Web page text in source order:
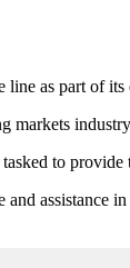
as part of
to
assistance